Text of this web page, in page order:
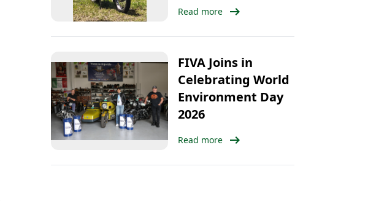
Read more arrow_right_alt
FIVA Joins in
Celebrating World
Environment Day
2026
Read more arrow_right_alt